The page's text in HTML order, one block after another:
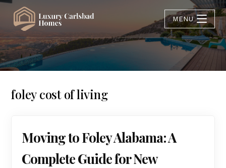
MENU
foley cost of living
Moving to Foley Alabama: A
Complete Guide for New